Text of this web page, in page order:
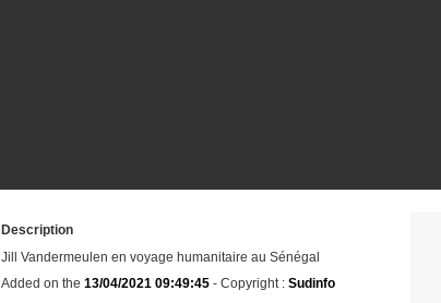
Description
Jill Vandermeulen en voyage humanitaire au Sénégal
Added on the 13/04/2021 09:49:45 - Copyright : Sudinfo